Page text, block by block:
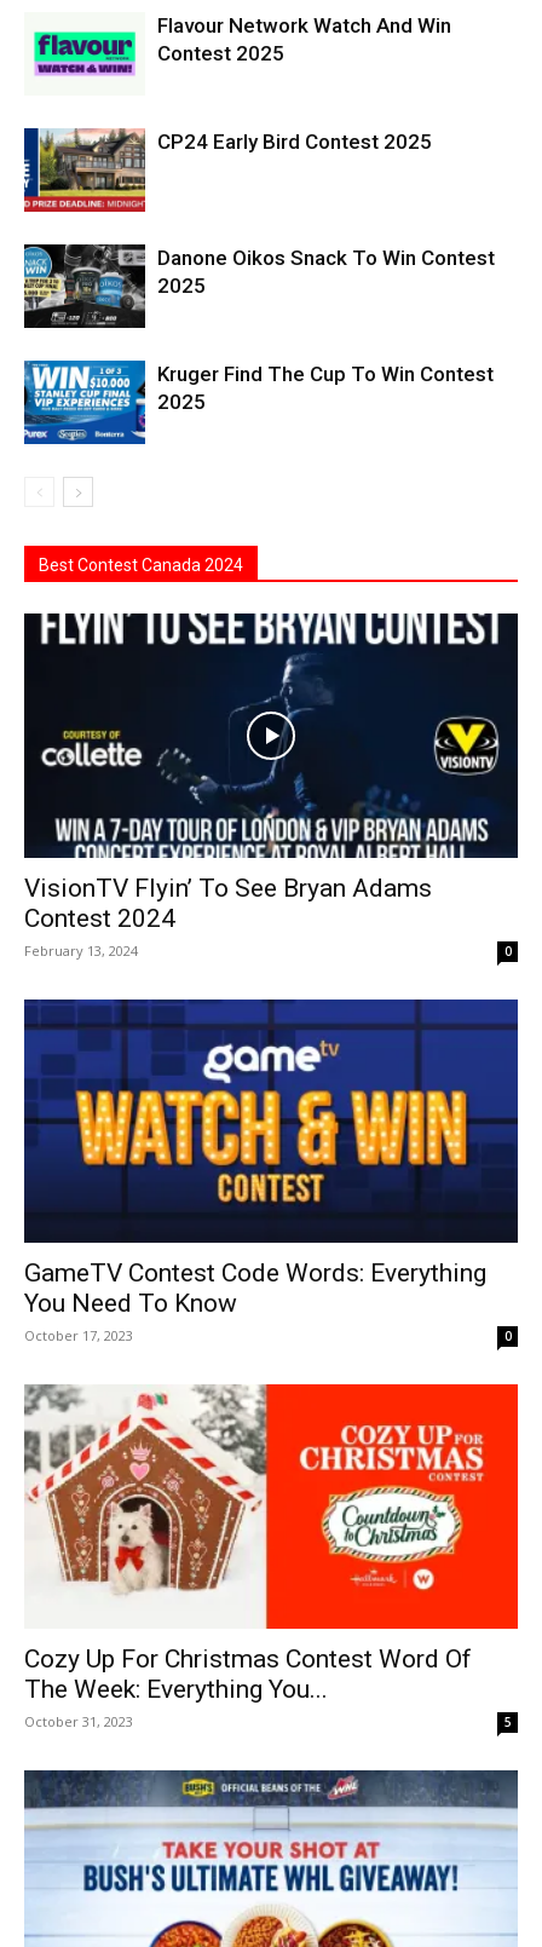
Flavour Network Watch And Win
Contest 2025
CP24 Early Bird Contest 2025
Danone Oikos Snack To Win Contest
2025
Kruger Find The Cup To Win Contest
2025
Best Contest Canada 2024
VisionTV Flyin’ To See Bryan Adams
Contest 2024
February 13, 2024 0
GameTV Contest Code Words: Everything
You Need To Know
October 17, 2023 0
Cozy Up For Christmas Contest Word Of
The Week: Everything You...
October 31, 2023 5